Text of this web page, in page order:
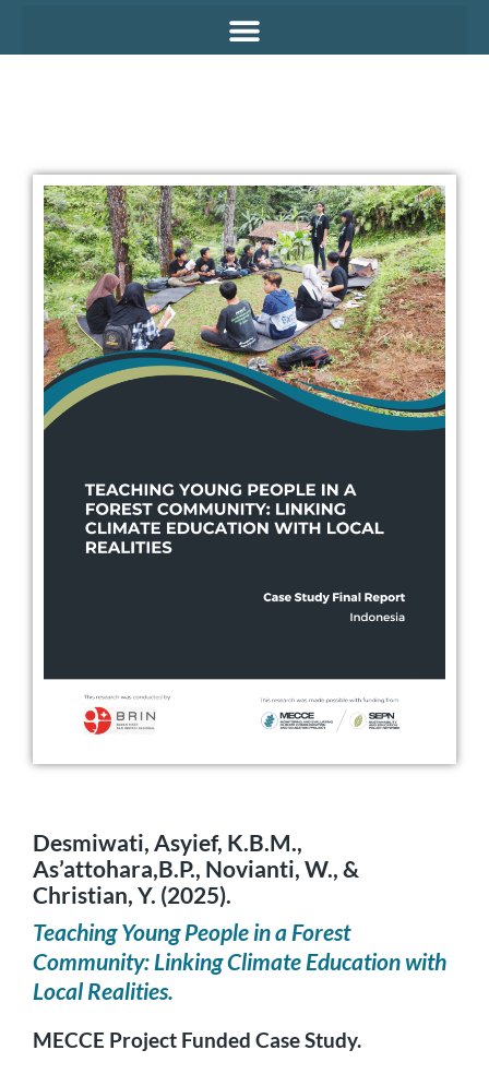
Desmiwati, Asyief, K.B.M.,
As’attohara,B.P., Novianti, W., &
Christian, Y. (2025).
Teaching Young People in a Forest
Community: Linking Climate Education with
Local Realities.
MECCE Project Funded Case Study.